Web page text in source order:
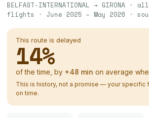
BELFAST-INTERNATIONAL → GIRONA ·
flights · June 2025 – May 2026 ·
This route is delayed
14%
of the time, by +48 min on average
This is history, not a promise — your specific
on time.